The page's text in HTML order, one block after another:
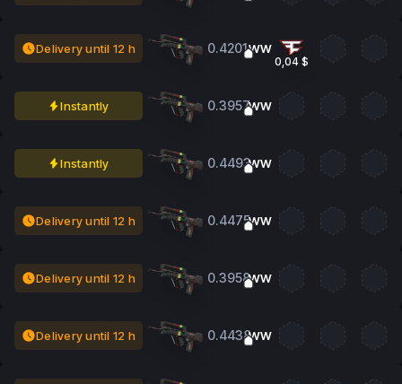
Delivery until 12 h 0.4201WW
0,04 $
Instantly 0.3957WW
Instantly 0.4493WW
Delivery until 12 h 0.4475WW
Delivery until 12 h 0.3958WW
Delivery until 12 h 0.4438WW